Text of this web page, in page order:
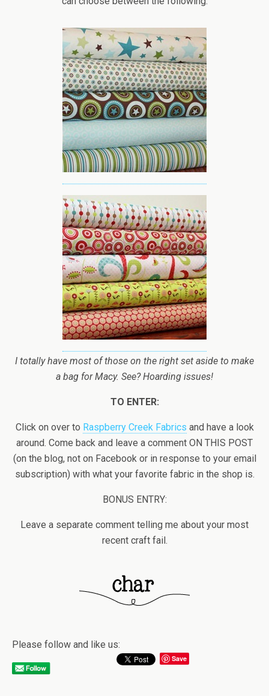
I totally have most of those on the right set aside to make
a bag for Macy. See? Hoarding issues!
TO ENTER:
Click on over to Raspberry Creek Fabrics and have a look
around. Come back and leave a comment ON THIS POST
(on the blog, not on Facebook or in response to your email
subscription) with what your favorite fabric in the shop is.
BONUS ENTRY:
Leave a separate comment telling me about your most
recent craft fail.
Please follow and like us:
Save